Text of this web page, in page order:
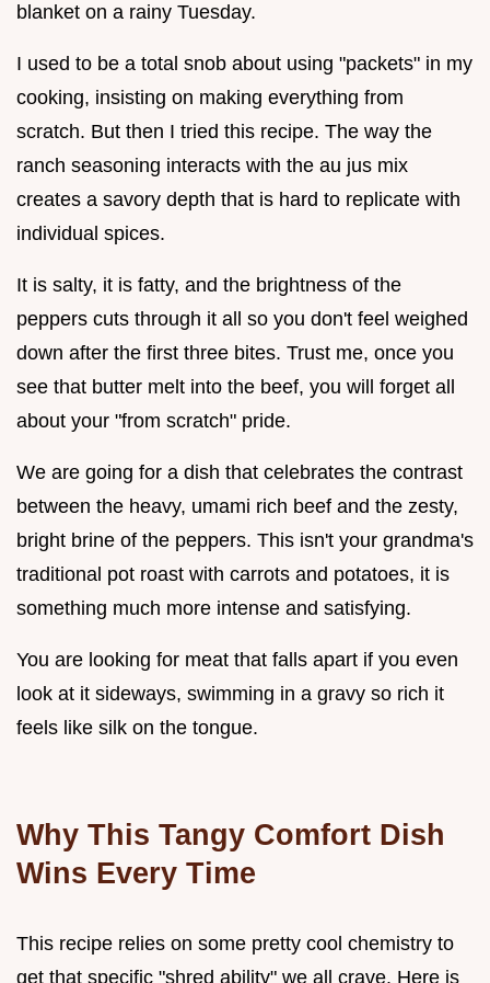
blanket on a rainy Tuesday.
I used to be a total snob about using "packets" in my
cooking, insisting on making everything from
scratch. But then I tried this recipe. The way the
ranch seasoning interacts with the au jus mix
creates a savory depth that is hard to replicate with
individual spices.
It is salty, it is fatty, and the brightness of the
peppers cuts through it all so you don't feel weighed
down after the first three bites. Trust me, once you
see that butter melt into the beef, you will forget all
about your "from scratch" pride.
We are going for a dish that celebrates the contrast
between the heavy, umami rich beef and the zesty,
bright brine of the peppers. This isn't your grandma's
traditional pot roast with carrots and potatoes, it is
something much more intense and satisfying.
You are looking for meat that falls apart if you even
look at it sideways, swimming in a gravy so rich it
feels like silk on the tongue.
Why This Tangy Comfort Dish
Wins Every Time
This recipe relies on some pretty cool chemistry to
get that specific "shred ability" we all crave. Here is